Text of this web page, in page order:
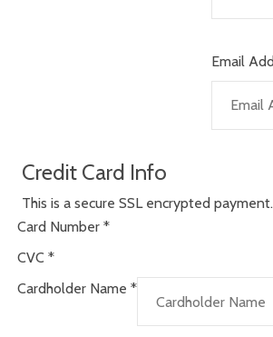
Email
Credit Card Info
This is a secure SSL encrypted payment.
Card Number *
CVC *
Cardholder Name *